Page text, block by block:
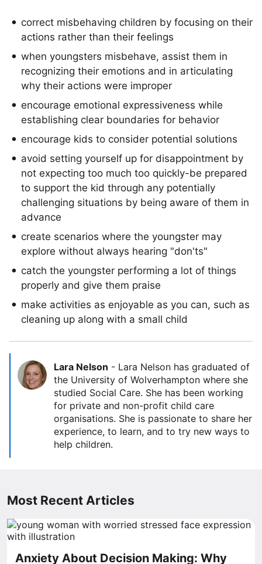
correct misbehaving children by focusing on their
actions rather than their feelings
when youngsters misbehave, assist them in
recognizing their emotions and in articulating
why their actions were improper
encourage emotional expressiveness while
establishing clear boundaries for behavior
encourage kids to consider potential solutions
avoid setting yourself up for disappointment by
not expecting too much too quickly-be prepared
to support the kid through any potentially
challenging situations by being aware of them in
advance
create scenarios where the youngster may
explore without always hearing "don'ts"
catch the youngster performing a lot of things
properly and give them praise
make activities as enjoyable as you can, such as
cleaning up along with a small child
Lara Nelson - Lara Nelson has graduated of
the University of Wolverhampton where she
studied Social Care. She has been working
for private and non-profit child care
organisations. She is passionate to share her
experience, to learn, and to try new ways to
help children.
Most Recent Articles
Anxiety About Decision Making: Why